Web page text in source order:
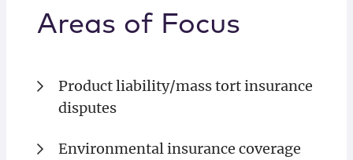
Areas of Focus
Product liability/mass tort insurance
disputes
Environmental insurance coverage